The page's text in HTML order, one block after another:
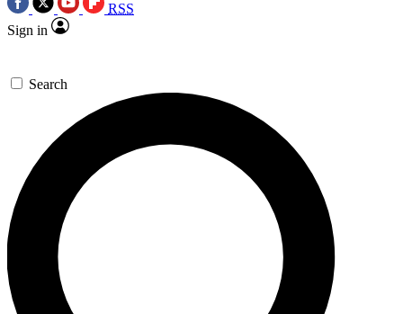
RSS
Sign in
Search